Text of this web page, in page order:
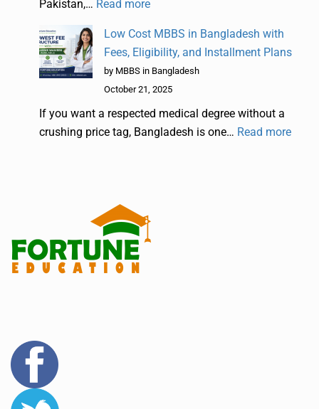
Pakistan,… Read more
Low Cost MBBS in Bangladesh with
Fees, Eligibility, and Installment Plans
by MBBS in Bangladesh
October 21, 2025
If you want a respected medical degree without a
crushing price tag, Bangladesh is one… Read more